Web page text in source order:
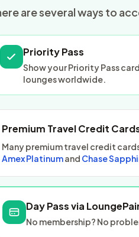
are several ways to
Priority Pass
Show your Priority Pass
lounges worldwide.
Premium Travel Credit
Many premium travel credit
Amex Platinumand Chase
Day Pass via
No membership? No